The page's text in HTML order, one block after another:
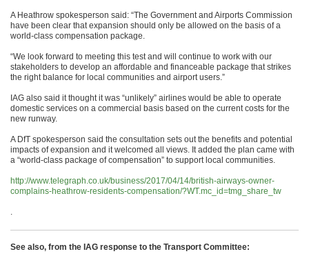
A Heathrow spokesperson said: “The Government and Airports Commission
have been clear that expansion should only be allowed on the basis of a
world-class compensation package.
“We look forward to meeting this test and will continue to work with our
stakeholders to develop an affordable and financeable package that strikes
the right balance for local communities and airport users.”
IAG also said it thought it was “unlikely” airlines would be able to operate
domestic services on a commercial basis based on the current costs for the
new runway.
A DfT spokesperson said the consultation sets out the benefits and potential
impacts of expansion and it welcomed all views. It added the plan came with
a “world-class package of compensation” to support local communities.
http://www.telegraph.co.uk/business/2017/04/14/british-airways-owner-
complains-heathrow-residents-compensation/?WT.mc_id=tmg_share_tw
.
See also, from the IAG response to the Transport Committee: